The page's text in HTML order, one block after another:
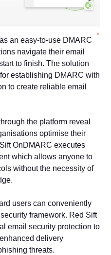
an easy-to-use DMARC
navigate their email
to finish. The solution
establishing DMARC with
to create reliable email
the platform reveal
optimise their
OnDMARC executes
which allows anyone to
without the necessity of
users can conveniently
framework. Red Sift
email security protection to
delivery
threats.